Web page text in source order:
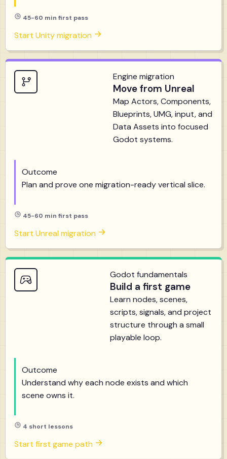
45-60 min first pass
Start Unity migration
Engine migration
Move from Unreal
Map Actors, Components,
Blueprints, UMG, input, and
Data Assets into focused
Godot systems.
Outcome
Plan and prove one migration-ready vertical slice.
45-60 min first pass
Start Unreal migration
Godot fundamentals
Build a first game
Learn nodes, scenes,
scripts, signals, and project
structure through a small
playable loop.
Outcome
Understand why each node exists and which
scene owns it.
4 short lessons
Start first game path